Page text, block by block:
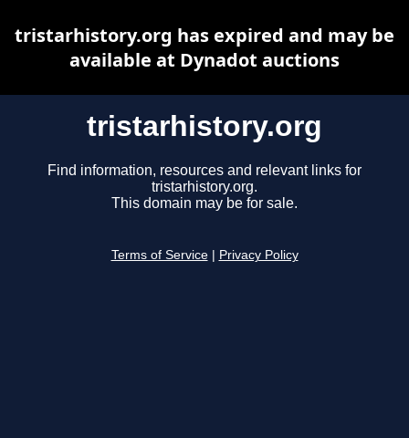
tristarhistory.org
Find information, resources and relevant links for
tristarhistory.org.
This domain may be for sale.
Terms of Service Privacy Policy
tristarhistory.org has expired and may be
available at Dynadot auctions